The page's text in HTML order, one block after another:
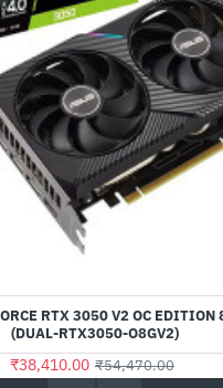
RTX 3050 V2 OC EDITION
(DUAL-RTX3050-O8GV2)
₹38,410.00 ₹54,470.00